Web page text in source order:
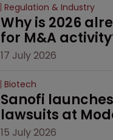
Regulation & Industry
Why is 2026
for M&A
17 July 2026
Biotech
Sanofi
lawsuits at
15 July 2026